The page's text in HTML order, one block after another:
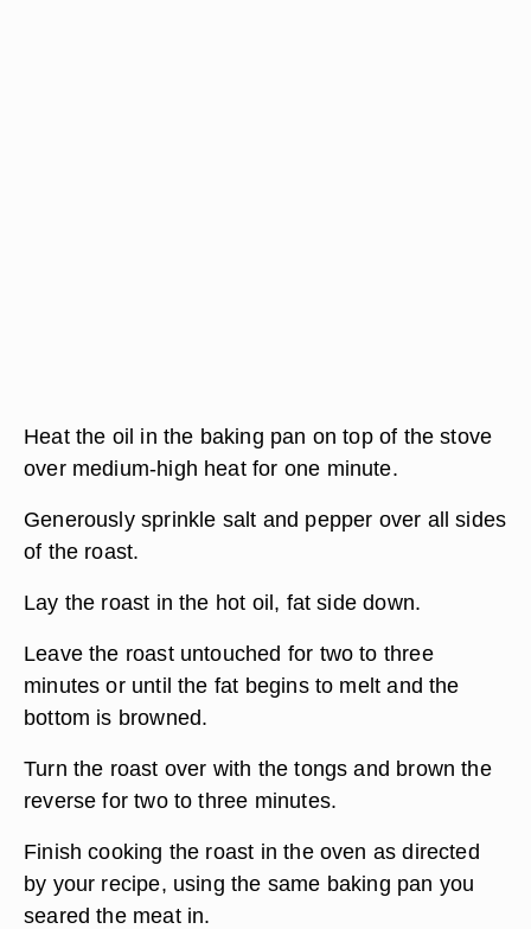
Heat the oil in the baking pan on top of the stove
over medium-high heat for one minute.
Generously sprinkle salt and pepper over all sides
of the roast.
Lay the roast in the hot oil, fat side down.
Leave the roast untouched for two to three
minutes or until the fat begins to melt and the
bottom is browned.
Turn the roast over with the tongs and brown the
reverse for two to three minutes.
Finish cooking the roast in the oven as directed
by your recipe, using the same baking pan you
seared the meat in.